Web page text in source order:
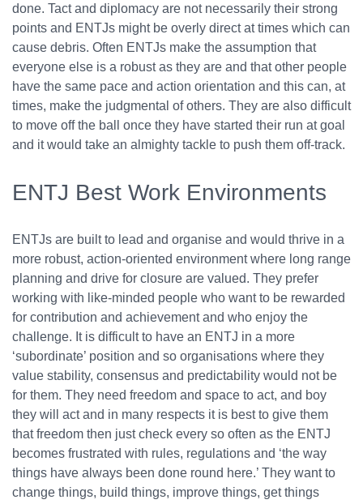
done. Tact and diplomacy are not necessarily their strong
points and ENTJs might be overly direct at times which can
cause debris. Often ENTJs make the assumption that
everyone else is a robust as they are and that other people
have the same pace and action orientation and this can, at
times, make the judgmental of others. They are also difficult
to move off the ball once they have started their run at goal
and it would take an almighty tackle to push them off-track.
ENTJ Best Work Environments
ENTJs are built to lead and organise and would thrive in a
more robust, action-oriented environment where long range
planning and drive for closure are valued. They prefer
working with like-minded people who want to be rewarded
for contribution and achievement and who enjoy the
challenge. It is difficult to have an ENTJ in a more
‘subordinate’ position and so organisations where they
value stability, consensus and predictability would not be
for them. They need freedom and space to act, and boy
they will act and in many respects it is best to give them
that freedom then just check every so often as the ENTJ
becomes frustrated with rules, regulations and ‘the way
things have always been done round here.’ They want to
change things, build things, improve things, get things